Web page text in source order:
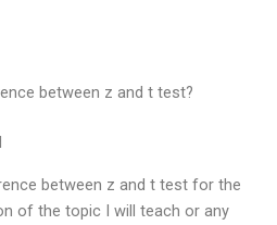
between z and t test?
between z and t test for the
of the topic I will teach or any